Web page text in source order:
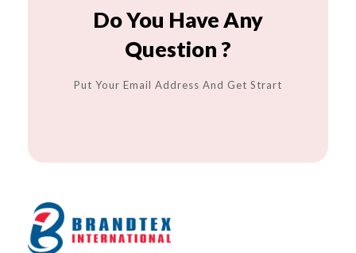
Do You Have Any
Question ?
Put Your Email Address And Get Strart